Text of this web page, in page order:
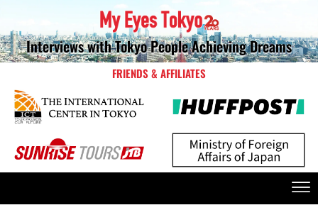
Interviews with Tokyo People Achieving Dreams
FRIENDS & AFFILIATES